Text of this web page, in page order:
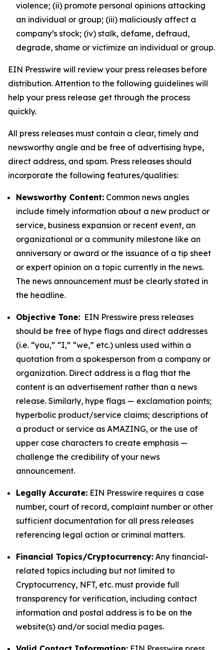
violence; (ii) promote personal opinions attacking
an individual or group; (iii) maliciously affect a
company’s stock; (iv) stalk, defame, defraud,
degrade, shame or victimize an individual or group.
EIN Presswire will review your press releases before
distribution. Attention to the following guidelines will
help your press release get through the process
quickly.
All press releases must contain a clear, timely and
newsworthy angle and be free of advertising hype,
direct address, and spam. Press releases should
incorporate the following features/qualities:
Newsworthy Content: Common news angles
include timely information about a new product or
service, business expansion or recent event, an
organizational or a community milestone like an
anniversary or award or the issuance of a tip sheet
or expert opinion on a topic currently in the news.
The news announcement must be clearly stated in
the headline.
Objective Tone: EIN Presswire press releases
should be free of hype flags and direct addresses
(i.e. “you,” “I,” “we,” etc.) unless used within a
quotation from a spokesperson from a company or
organization. Direct address is a flag that the
content is an advertisement rather than a news
release. Similarly, hype flags — exclamation points;
hyperbolic product/service claims; descriptions of
a product or service as AMAZING, or the use of
upper case characters to create emphasis —
challenge the credibility of your news
announcement.
Legally Accurate: EIN Presswire requires a case
number, court of record, complaint number or other
sufficient documentation for all press releases
referencing legal action or criminal matters.
Financial Topics/Cryptocurrency: Any financial-
related topics including but not limited to
Cryptocurrency, NFT, etc. must provide full
transparency for verification, including contact
information and postal address is to be on the
website(s) and/or social media pages.